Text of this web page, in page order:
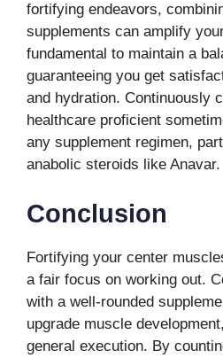
fortifying endeavors,
supplements can amplify
fundamental to maintain a
guaranteeing you get
and hydration. Continuously
healthcare proficient
any supplement regimen,
anabolic steroids like Anavar.
Conclusion
Fortifying your center
a fair focus on working out.
with a well-rounded
upgrade muscle
general execution. By